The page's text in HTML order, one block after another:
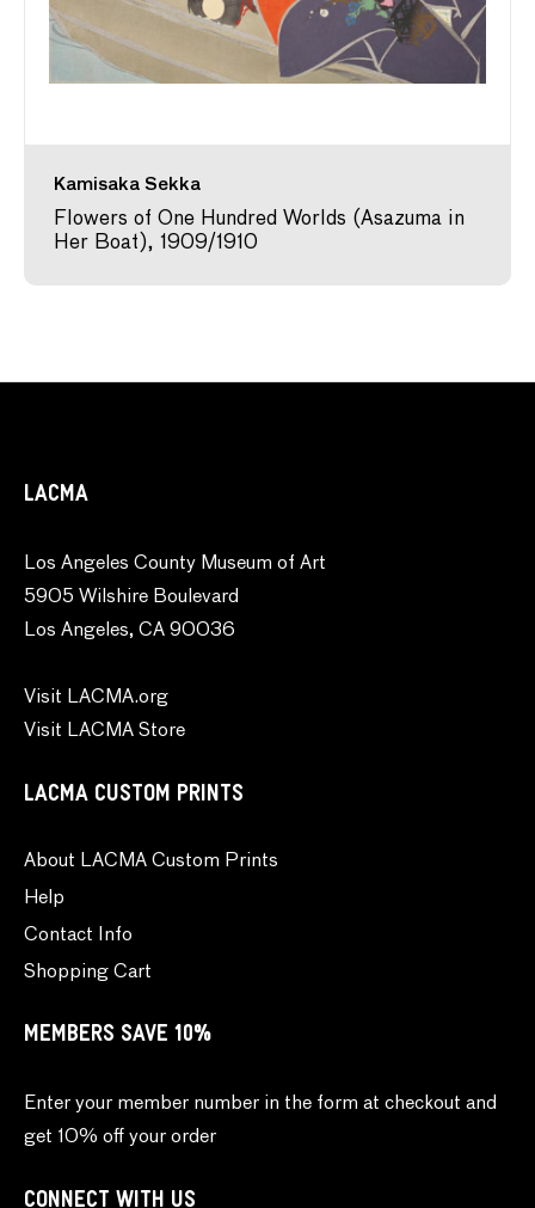
Kamisaka Sekka
Flowers of One Hundred Worlds (Asazuma in
Her Boat), 1909/1910
LACMA
Los Angeles County Museum of Art
5905 Wilshire Boulevard
Los Angeles, CA 90036
Visit LACMA.org
Visit LACMA Store
LACMA CUSTOM PRINTS
About LACMA Custom Prints
Help
Contact Info
Shopping Cart
MEMBERS SAVE 10%
Enter your member number in the form at checkout and
get 10% off your order